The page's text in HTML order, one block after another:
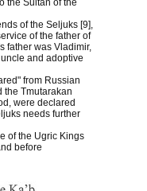
the Sultan of the
of the Seljuks [9],
of the father of
father was Vladimir,
and adoptive
from Russian
the Tmutarakan
were declared
needs further
of the Ugric Kings
before